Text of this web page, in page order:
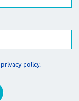
privacy policy.